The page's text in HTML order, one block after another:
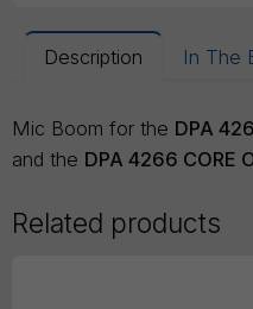
Description In The
Mic Boom for the DPA
and the DPA 4266 CORE
Related products